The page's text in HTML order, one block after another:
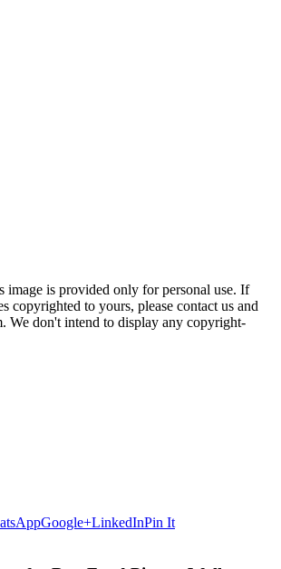
is provided only for personal use. If
copyrighted to yours, please contact us and
We don't intend to display any copyright-
Google+LinkedInPin It